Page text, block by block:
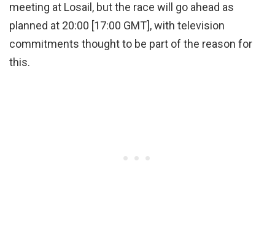
meeting at Losail, but the race will go ahead as
planned at 20:00 [17:00 GMT], with television
commitments thought to be part of the reason for
this.